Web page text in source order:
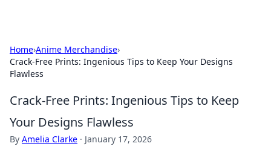
Home›Anime Merchandise›
Crack-Free Prints: Ingenious Tips to Keep Your Designs
Flawless
Crack-Free Prints: Ingenious Tips to Keep
Your Designs Flawless
By Amelia Clarke · January 17, 2026